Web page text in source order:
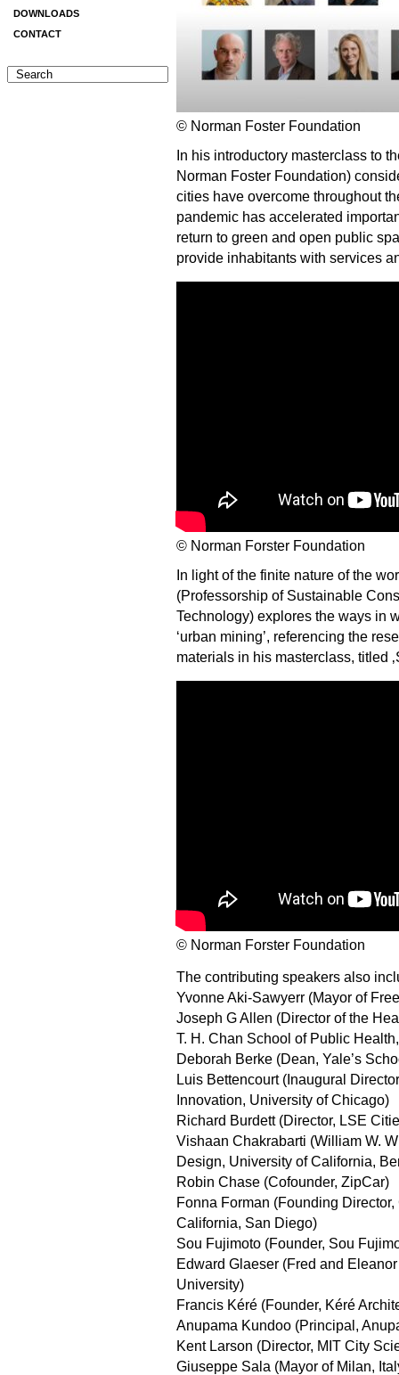
DOWNLOADS
CONTACT
© Norman Foster Foundation
In his introductory masterclass to
Norman Foster Foundation)
cities have overcome throughout
pandemic has accelerated
return to green and open public
provide inhabitants with services
© Norman Forster Foundation
In light of the finite nature of the
(Professorship of Sustainable
Technology) explores the ways in
‘urban mining’, referencing the
materials in his masterclass, titled
© Norman Forster Foundation
The contributing speakers also
Yvonne Aki-Sawyerr (Mayor of
Joseph G Allen (Director of the
T. H. Chan School of Public
Deborah Berke (Dean, Yale’s
Luis Bettencourt (Inaugural
Innovation, University of Chicago)
Richard Burdett (Director, LSE
Vishaan Chakrabarti (William W.
Design, University of California,
Robin Chase (Cofounder, ZipCar)
Fonna Forman (Founding
California, San Diego)
Sou Fujimoto (Founder, Sou
Edward Glaeser (Fred and
University)
Francis Kéré (Founder, Kéré
Anupama Kundoo (Principal,
Kent Larson (Director, MIT City
Giuseppe Sala (Mayor of Milan,